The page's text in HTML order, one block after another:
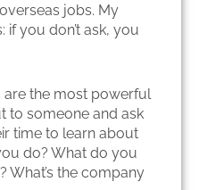
jobs. My
if you don’t ask, you
are the most powerful
to someone and ask
time to learn about
do? What do you
What’s the company